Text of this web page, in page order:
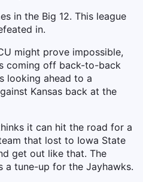
in the Big 12. This league
in.
might prove impossible,
coming off back-to-back
looking ahead to a
Kansas back at the
it can hit the road for a
that lost to Iowa State
get out like that. The
a tune-up for the Jayhawks.